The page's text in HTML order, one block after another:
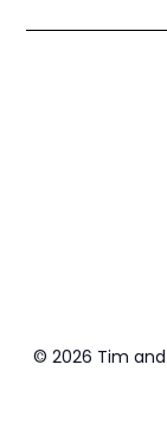
© 2026 Tim